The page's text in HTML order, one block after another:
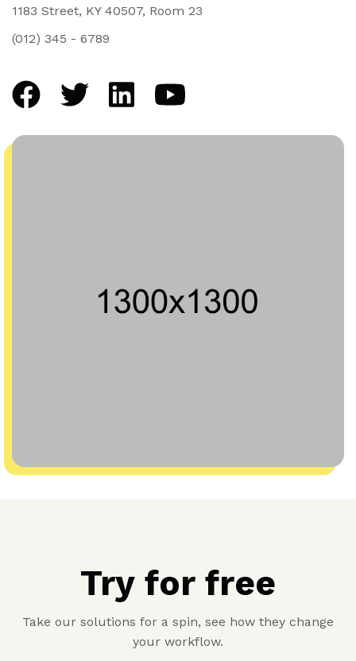
1183 Street, KY 40507, Room 23
(012) 345 - 6789
facebooktwitter linkedin
Try for free
Take our solutions for a spin, see how they change
your workflow.